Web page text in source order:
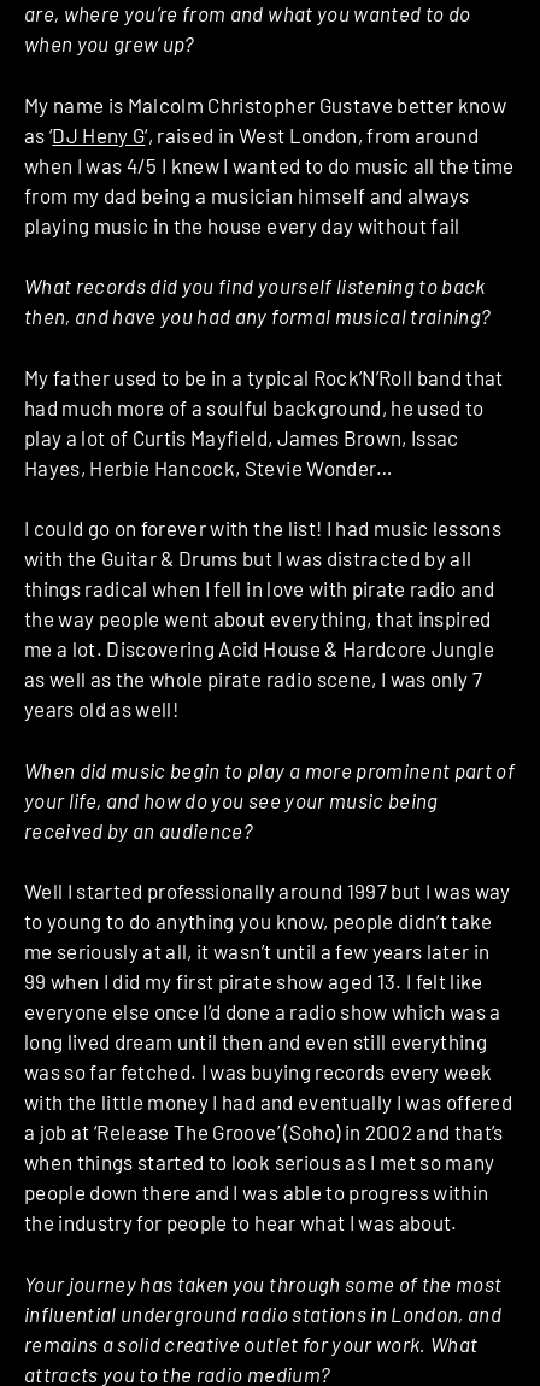
are, where you’re from and what you wanted to do
when you grew up?
My name is Malcolm Christopher Gustave better know
as ‘DJ Heny G‘, raised in West London, from around
when I was 4/5 I knew I wanted to do music all the time
from my dad being a musician himself and always
playing music in the house every day without fail
What records did you find yourself listening to back
then, and have you had any formal musical training?
My father used to be in a typical Rock’N’Roll band that
had much more of a soulful background, he used to
play a lot of Curtis Mayfield, James Brown, Issac
Hayes, Herbie Hancock, Stevie Wonder…
I could go on forever with the list! I had music lessons
with the Guitar & Drums but I was distracted by all
things radical when I fell in love with pirate radio and
the way people went about everything, that inspired
me a lot. Discovering Acid House & Hardcore Jungle
as well as the whole pirate radio scene, I was only 7
years old as well!
When did music begin to play a more prominent part of
your life, and how do you see your music being
received by an audience?
Well I started professionally around 1997 but I was way
to young to do anything you know, people didn’t take
me seriously at all, it wasn’t until a few years later in
99 when I did my first pirate show aged 13. I felt like
everyone else once I’d done a radio show which was a
long lived dream until then and even still everything
was so far fetched. I was buying records every week
with the little money I had and eventually I was offered
a job at ‘Release The Groove’ (Soho) in 2002 and that’s
when things started to look serious as I met so many
people down there and I was able to progress within
the industry for people to hear what I was about.
Your journey has taken you through some of the most
influential underground radio stations in London, and
remains a solid creative outlet for your work. What
attracts you to the radio medium?